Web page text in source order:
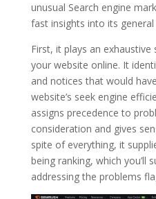
unusual Search engine
fast insights into its general
First, it plays an
your website online. It
and notices that would
website’s seek engine
assigns precedence to
consideration and gives
spite of everything, it
being ranking, which you’ll
addressing the problems